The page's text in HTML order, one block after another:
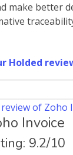
make better
Holded
Invoice
9.2/10